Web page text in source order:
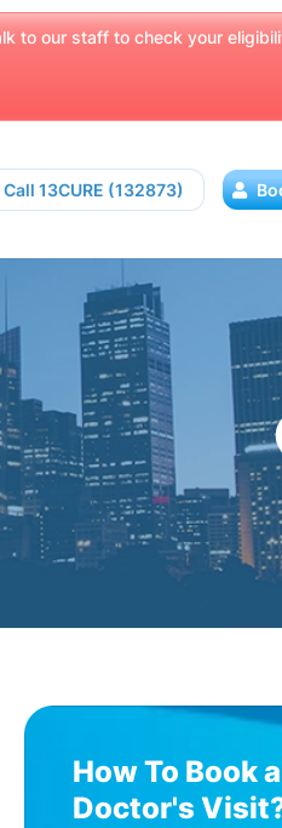
to our staff to check your
Call 13CURE (132873)
How To Book a
Doctor's